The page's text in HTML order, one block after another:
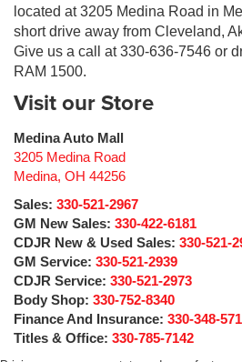
located at 3205 Medina Road in
short drive away from Cleveland,
Give us a call at 330-636-7546 or
RAM 1500.
Visit our Store
Medina Auto Mall
3205 Medina Road
Medina, OH 44256
Sales: 330-521-2967
GM New Sales: 330-422-6181
CDJR New & Used Sales: 330-521-
GM Service: 330-521-2939
CDJR Service: 330-521-2973
Body Shop: 330-752-8340
Finance And Insurance: 330-348-
Titles & Office: 330-785-7142